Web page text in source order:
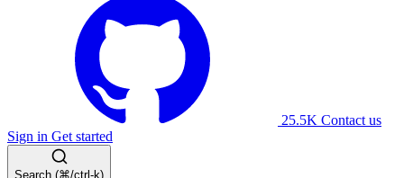
25.5K Contact us
Sign in Get started
Search (⌘/ctrl-k)